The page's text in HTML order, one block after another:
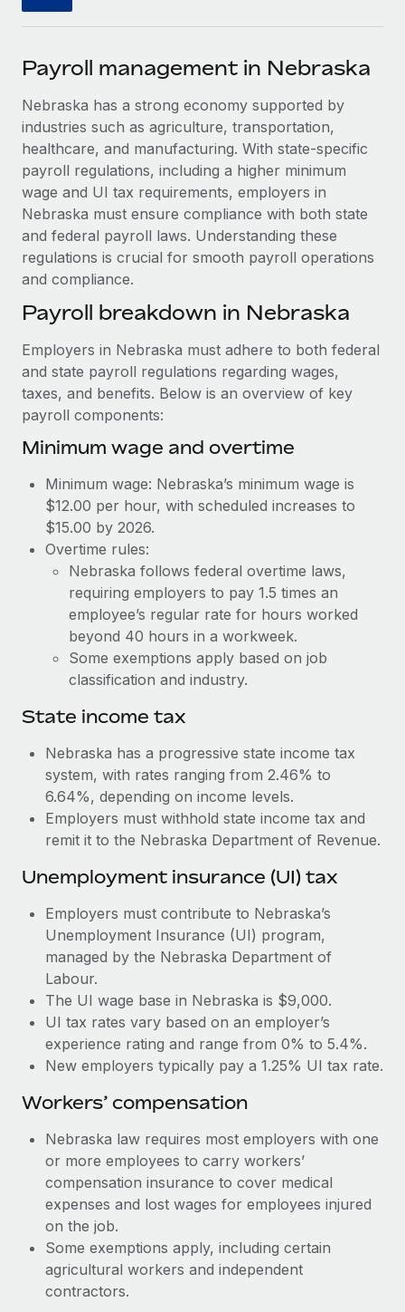
SERVICES
Ask an expert
Get expert help on global HR & compliance
Background checks
Simplify your candidate screening processes
Compliance watchtower
Stay ahead of compliance risks
Device management
Provision and track IT devices globally
Entity setup
Establish compliant entities fast
Mobility & Relocation
Benefits
Manage employee benefits with ease
Become a partner
Explore partnership opportunities with us
Remote Build
Coming soon
Integrations and AI Automations Consulting
CASE STUDIES
How Axelera AI powers its rapid growth with
Remote
At a glance With an ambitious vision and a highly
Learn More
global hiring, with no platform switch
Impact BambooHR customers can now hire and manage
global employees right inside the platform they...
Learn More
Salary & Talent Insights
Insights center
Get support
See all resources
EOR & PEO
Contractor Management
Compliance
Taxes
Work visas & permits
Changelog
Explore the blog
BLOG POSTS
EOR compliance
to the demands of today’s labor market, the...
Learn More
actually looks like
Most teams hear "payroll implementation" and picture a
six-month project with a dedicated team....
Learn More
한국어
中文（简体）
Payroll management in Nebraska
Nebraska has a strong economy supported by
industries such as agriculture, transportation,
healthcare, and manufacturing. With state-specific
payroll regulations, including a higher minimum
wage and UI tax requirements, employers in
Nebraska must ensure compliance with both state
and federal payroll laws. Understanding these
regulations is crucial for smooth payroll operations
and compliance.
Payroll breakdown in Nebraska
Employers in Nebraska must adhere to both federal
and state payroll regulations regarding wages,
taxes, and benefits. Below is an overview of key
payroll components:
Minimum wage and overtime
Minimum wage: Nebraska’s minimum wage is
$12.00 per hour, with scheduled increases to
$15.00 by 2026.
Overtime rules:
Nebraska follows federal overtime laws,
requiring employers to pay 1.5 times an
employee’s regular rate for hours worked
beyond 40 hours in a workweek.
Some exemptions apply based on job
classification and industry.
State income tax
Nebraska has a progressive state income tax
system, with rates ranging from 2.46% to
6.64%, depending on income levels.
Employers must withhold state income tax and
remit it to the Nebraska Department of Revenue.
Unemployment insurance (UI) tax
Employers must contribute to Nebraska’s
Unemployment Insurance (UI) program,
managed by the Nebraska Department of
Labour.
The UI wage base in Nebraska is $9,000.
UI tax rates vary based on an employer’s
experience rating and range from 0% to 5.4%.
New employers typically pay a 1.25% UI tax rate.
Workers’ compensation
Nebraska law requires most employers with one
or more employees to carry workers’
compensation insurance to cover medical
expenses and lost wages for employees injured
on the job.
Some exemptions apply, including certain
agricultural workers and independent
contractors.